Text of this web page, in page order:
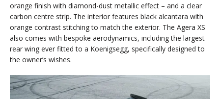
orange finish with diamond-dust metallic effect – and a clear
carbon centre strip. The interior features black alcantara with
orange contrast stitching to match the exterior. The Agera XS
also comes with bespoke aerodynamics, including the largest
rear wing ever fitted to a Koenigsegg, specifically designed to
the owner’s wishes.